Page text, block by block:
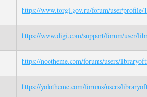
https://www.torgi.gov.ru/forum/user/profile/
https://www.digi.com/support/forum/user/
https://nootheme.com/forums/users/
https://yolotheme.com/forums/users/